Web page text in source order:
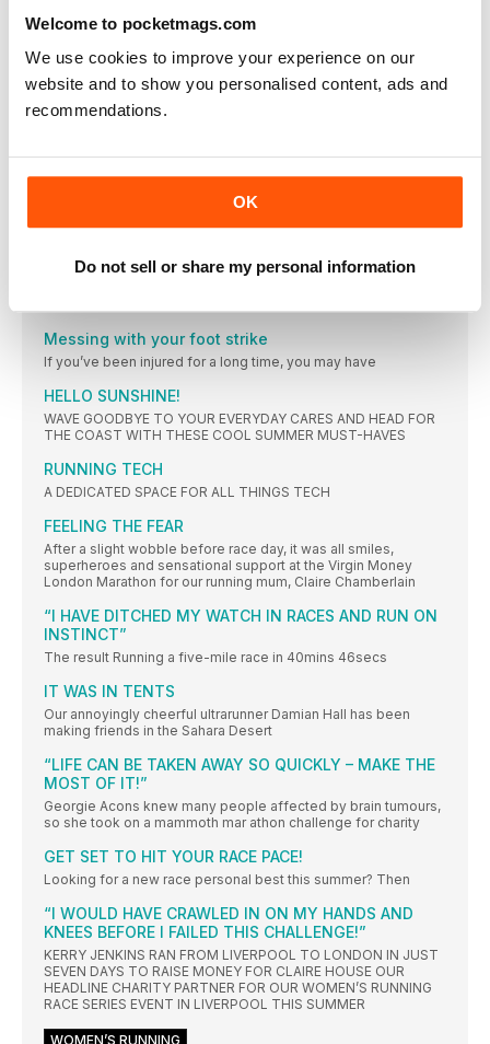
Welcome to pocketmags.com
We use cookies to improve your experience on our
website and to show you personalised content, ads and
recommendations.
OK
Do not sell or share my personal information
FELT GREAT”
Helen Bly was a size 18 when she ran her first mile four years
ago. Now she’s a size eight, running marathons and feeling
better than she’s ever felt before
HEALTH NEWS
FOOD IN THE NEWS
Researchers from The University Hospital Munich have
MIRROR MIRROR
MOVEMENTS, THIS SET TARGETS KEY MUSCLES USED WHEN
Messing with your foot strike
If you’ve been injured for a long time, you may have
HELLO SUNSHINE!
WAVE GOODBYE TO YOUR EVERYDAY CARES AND HEAD FOR
THE COAST WITH THESE COOL SUMMER MUST-HAVES
RUNNING TECH
A DEDICATED SPACE FOR ALL THINGS TECH
FEELING THE FEAR
After a slight wobble before race day, it was all smiles,
superheroes and sensational support at the Virgin Money
London Marathon for our running mum, Claire Chamberlain
“I HAVE DITCHED MY WATCH IN RACES AND RUN ON
INSTINCT”
The result Running a five-mile race in 40mins 46secs
IT WAS IN TENTS
Our annoyingly cheerful ultrarunner Damian Hall has been
making friends in the Sahara Desert
“LIFE CAN BE TAKEN AWAY SO QUICKLY – MAKE THE
MOST OF IT!”
Georgie Acons knew many people affected by brain tumours,
so she took on a mammoth mar athon challenge for charity
GET SET TO HIT YOUR RACE PACE!
Looking for a new race personal best this summer? Then
“I WOULD HAVE CRAWLED IN ON MY HANDS AND
KNEES BEFORE I FAILED THIS CHALLENGE!”
KERRY JENKINS RAN FROM LIVERPOOL TO LONDON IN JUST
SEVEN DAYS TO RAISE MONEY FOR CLAIRE HOUSE OUR
HEADLINE CHARITY PARTNER FOR OUR WOMEN’S RUNNING
RACE SERIES EVENT IN LIVERPOOL THIS SUMMER
WOMEN’S RUNNING